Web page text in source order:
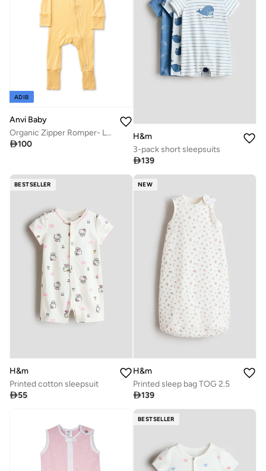
ADIB
Anvi Baby
Organic Zipper Romper- Lemon 95% Bamboo 5% Spandex
100
H&m
3-pack short sleepsuits
139
BESTSELLER
H&m
Printed cotton sleepsuit
55
NEW
H&m
Printed sleep bag TOG 2.5
139
BESTSELLER